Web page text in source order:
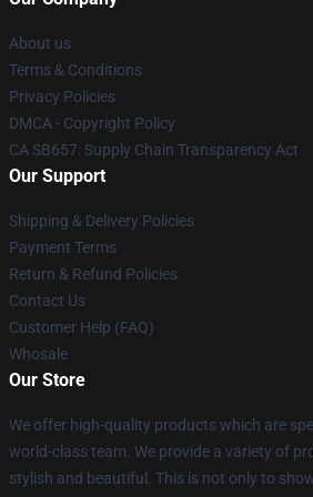
About us
Terms & Conditions
Privacy Policies
DMCA - Copyright Policy
CA SB657: Supply Chain Transparency Act
Our Support
Shipping & Delivery Policies
Payment Terms
Return & Refund Policies
Contact Us
Customer Help (FAQ)
Whosale
Our Store
We offer high-quality products which are
world-class team. We provide a variety of
stylish and beautiful. This is not only to